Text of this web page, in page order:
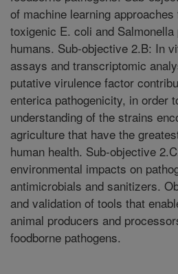
of machine learning
toxigenic E. coli and
humans. Sub-objective 2.B: In
assays and transcriptomic
putative virulence factor
enterica pathogenicity, in order
understanding of the strains
agriculture that have the
human health. Sub-objective
environmental impacts on
antimicrobials and sanitizers.
and validation of tools that
animal producers and
foodborne pathogens.